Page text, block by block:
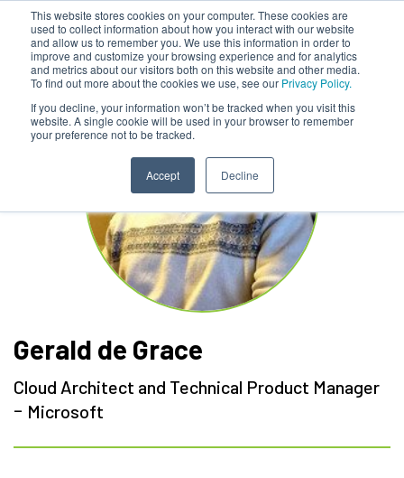
This website stores cookies on your computer. These cookies are
used to collect information about how you interact with our website
and allow us to remember you. We use this information in order to
improve and customize your browsing experience and for analytics
and metrics about our visitors both on this website and other media.
To find out more about the cookies we use, see our Privacy Policy.
If you decline, your information won’t be tracked when you visit this
website. A single cookie will be used in your browser to remember
your preference not to be tracked.
Accept Decline
Gerald de Grace
Cloud Architect and Technical Product Manager
- Microsoft